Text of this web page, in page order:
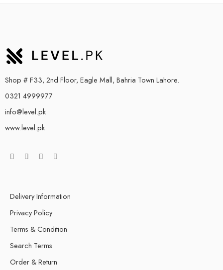
Shop # F33, 2nd Floor, Eagle Mall, Bahria Town Lahore.
0321 4999977
info@level.pk
www.level.pk
Delivery Information
Privacy Policy
Terms & Condition
Search Terms
Order & Return